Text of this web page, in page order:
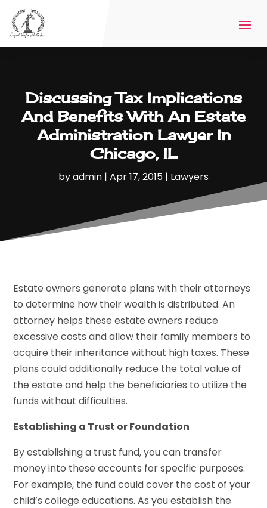
Discussing Tax Implications
And Benefits With An Estate
Administration Lawyer In
Chicago, IL
byadmin | Apr 17, 2015 | Lawyers
Estate owners generate plans with their attorneys
to determine how their wealth is distributed. An
attorney helps these estate owners reduce
excessive costs and allow their family members to
acquire their inheritance without high taxes. These
plans could additionally reduce the total value of
the estate and help the beneficiaries to utilize the
funds without difficulties.
Establishing a Trust or Foundation
By establishing a trust fund, you can transfer
money into these accounts for specific purposes.
For example, the fund could cover the cost of your
child’s college educations. As you establish the